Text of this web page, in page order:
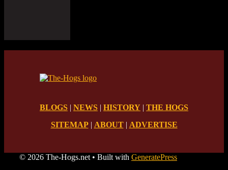
BLOGS | NEWS | HISTORY | THE HOGS
SITEMAP| ABOUT| ADVERTISE
© 2026 The-Hogs.net • Built with GeneratePress